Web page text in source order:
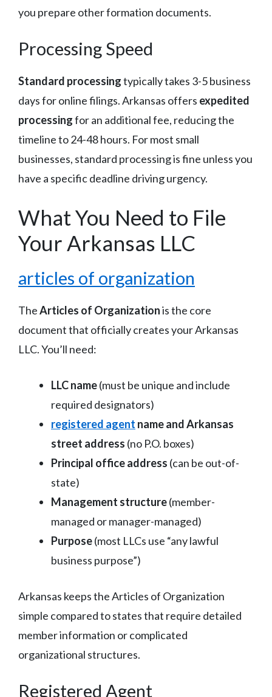
you prepare other formation documents.
Processing Speed
Standard processingtypically takes 3-5 business
days for online filings. Arkansas offers expedited
processingfor an additional fee, reducing the
timeline to 24-48 hours. For most small
businesses, standard processing is fine unless you
have a specific deadline driving urgency.
What You Need to File
Your Arkansas LLC
articles of organization
TheArticles of Organizationis the core
document that officially creates your Arkansas
LLC. You’ll need:
LLC name(must be unique and include
required designators)
registered agent name and Arkansas
street address (no P.O. boxes)
Principal office address (can be out-of-
state)
Management structure(member-
managed or manager-managed)
Purpose(most LLCs use “any lawful
business purpose”)
Arkansas keeps the Articles of Organization
simple compared to states that require detailed
member information or complicated
organizational structures.
Registered Agent